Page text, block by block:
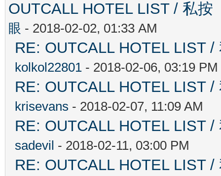
OUTCALL HOTEL LIST / 私
眼 - 2018-02-02, 01:33 AM
RE: OUTCALL HOTEL LIST
kolkol22801 - 2018-02-06, 03:19 PM
RE: OUTCALL HOTEL LIST
krisevans - 2018-02-07, 11:09 AM
RE: OUTCALL HOTEL LIST
sadevil - 2018-02-11, 03:00 PM
RE: OUTCALL HOTEL LIST